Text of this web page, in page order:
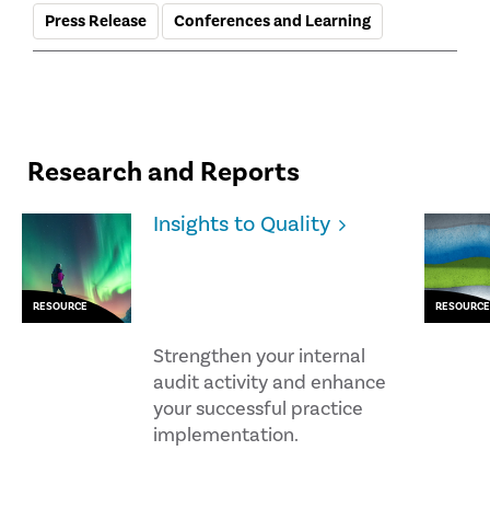
Press Release Conferences and Learning
Research and Reports
RESOURCE
Insights to Quality
Strengthen your internal
audit activity and enhance
your successful practice
implementation.
RESOURCE